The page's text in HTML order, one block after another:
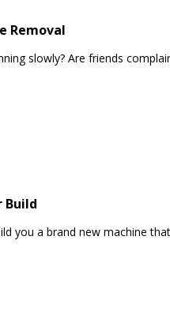
Removal
slowly? Are friends
Build
you a brand new machine